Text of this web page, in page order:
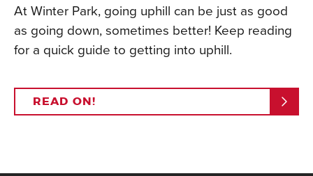
At Winter Park, going uphill can be just as good
as going down, sometimes better! Keep reading
for a quick guide to getting into uphill.
READ ON!